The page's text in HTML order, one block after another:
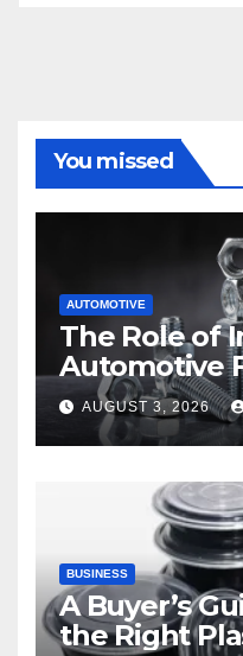
You missed
AUTOMOTIVE
The Role of
Automotive
Solutions
AUGUST 3, 2026
BUSINESS
A Buyer’s
the Right